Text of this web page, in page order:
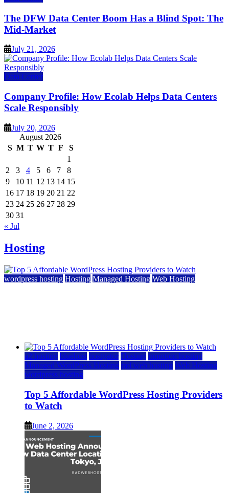
The DFW Data Center Boom Has a Blind Spot: The
Mid-Market
July 21, 2026
Data Center
Company Profile: How Ecolab Helps Data Centers
Scale Responsibly
July 20, 2026
August 2026
S M T W T F
S
1
2
3 4 5 6 7
8
9
10 11 12 13 14 15
16 17 18 19 20 21 22
23 24 25 26 27 28 29
30 31
« Jul
Hosting
wordpress hosting Hosting Managed Hosting Web Hosting
a2 hosting bluehost hostgator Hosting inmotion hosting
Managed WordPress Hosting rad web hosting Web Hosting
wordpress hosting
Top 5 Affordable WordPress Hosting Providers
to Watch
June 2, 2026